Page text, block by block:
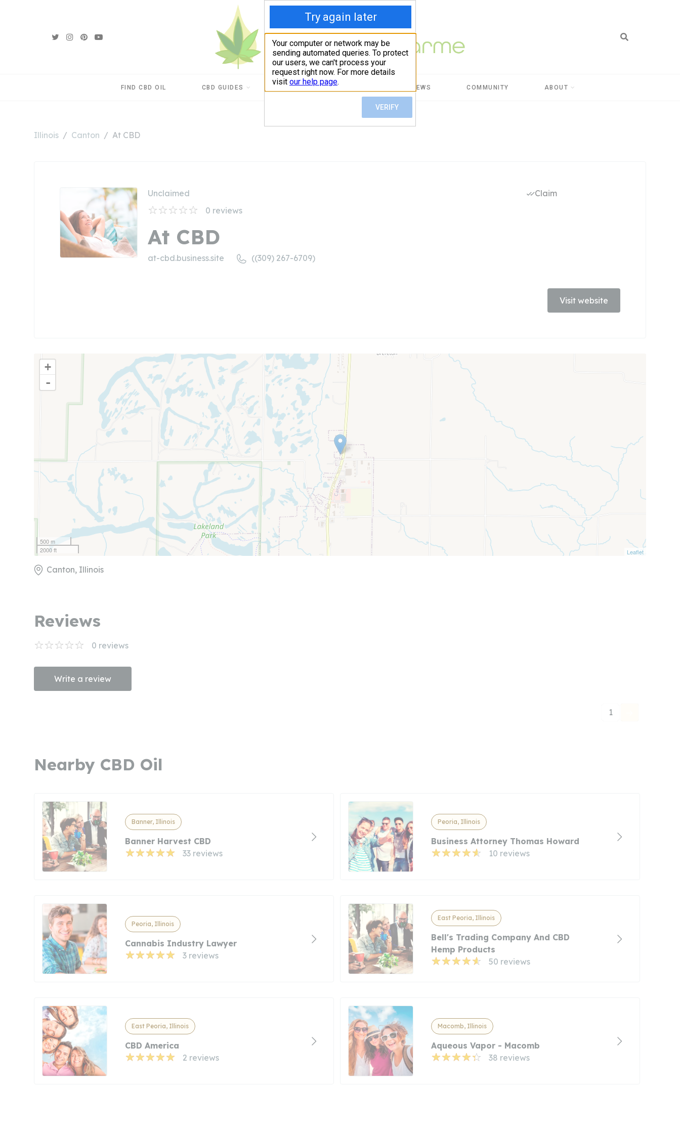
FIND CBD OIL CBD GUIDES CBD USES PRODUCT REVIEWS COMMUNITY ABOUT
Illinois Canton At CBD
Unclaimed
0 reviews
At CBD
at-cbd.business.site ((309) 267-6709)
Claim
Visit website
+
-
500 m
2000 ft
Leaflet
Canton, Illinois
Reviews
0 reviews
Write a review
1
Nearby CBD Oil
Banner, Illinois
Banner Harvest CBD
33 reviews
Peoria, Illinois
Business Attorney Thomas Howard
10 reviews
Peoria, Illinois
Cannabis Industry Lawyer
3 reviews
East Peoria, Illinois
Bell's Trading Company And CBD
Hemp Products
50 reviews
East Peoria, Illinois
CBD America
2 reviews
Macomb, Illinois
Aqueous Vapor - Macomb
38 reviews